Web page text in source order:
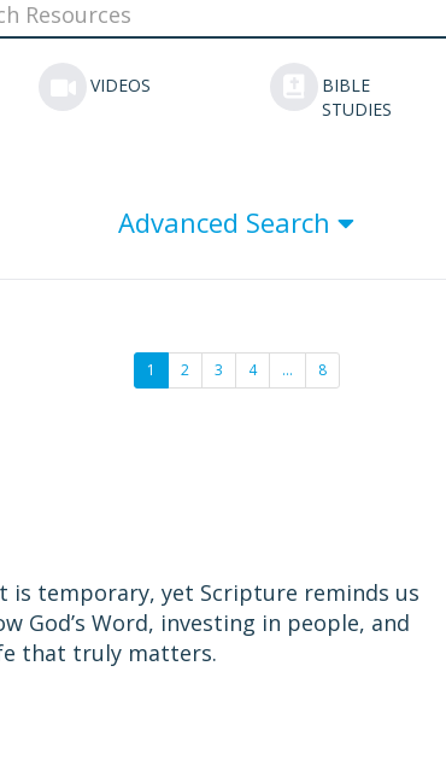
VIDEOS
BIBLE
STUDIES
Advanced Search
1 2 3 4 … 8
is temporary, yet Scripture reminds us
God’s Word, investing in people, and
that truly matters.